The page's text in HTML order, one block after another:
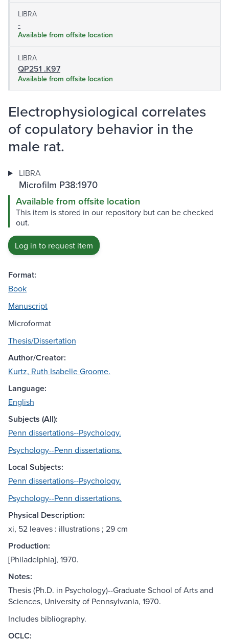
LIBRA
-
Available from offsite location
LIBRA
QP251 .K97
Available from offsite location
Electrophysiological correlates
of copulatory behavior in the
male rat.
LIBRA
Microfilm P38:1970
Available from offsite location
This item is stored in our repository but can be checked
out.
Log in to request item
Format:
Book
Manuscript
Microformat
Thesis/Dissertation
Author/Creator:
Kurtz, Ruth Isabelle Groome.
Language:
English
Subjects (All):
Penn dissertations--Psychology.
Psychology--Penn dissertations.
Local Subjects:
Penn dissertations--Psychology.
Psychology--Penn dissertations.
Physical Description:
xi, 52 leaves : illustrations ; 29 cm
Production:
[Philadelphia], 1970.
Notes:
Thesis (Ph.D. in Psychology)--Graduate School of Arts and
Sciences, University of Pennsylvania, 1970.
Includes bibliography.
OCLC: